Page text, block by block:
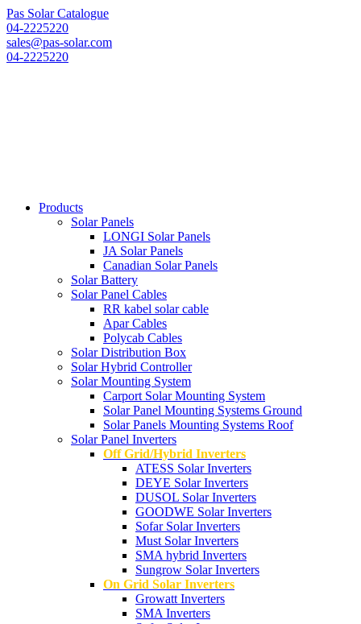
Pas Solar Catalogue
04-2225220
sales@pas-solar.com
04-2225220
Products
Solar Panels
LONGI Solar Panels
JA Solar Panels
Canadian Solar Panels
Solar Battery
Solar Panel Cables
RR kabel solar cable
Apar Cables
Polycab Cables
Solar Distribution Box
Solar Hybrid Controller
Solar Mounting System
Carport Solar Mounting System
Solar Panel Mounting Systems Ground
Solar Panels Mounting Systems Roof
Solar Panel Inverters
Off Grid/Hybrid Inverters
ATESS Solar Inverters
DEYE Solar Inverters
DUSOL Solar Inverters
GOODWE Solar Inverters
Sofar Solar Inverters
Must Solar Inverters
SMA hybrid Inverters
Sungrow Solar Inverters
On Grid Solar Inverters
Growatt Inverters
SMA Inverters